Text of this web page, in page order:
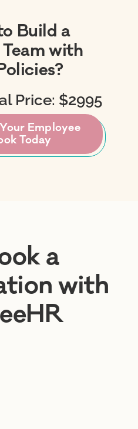
Build a
with
Price: $2995
Employee
Today
a
with